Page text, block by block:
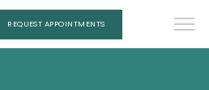
REQUEST APPOINTMENTS